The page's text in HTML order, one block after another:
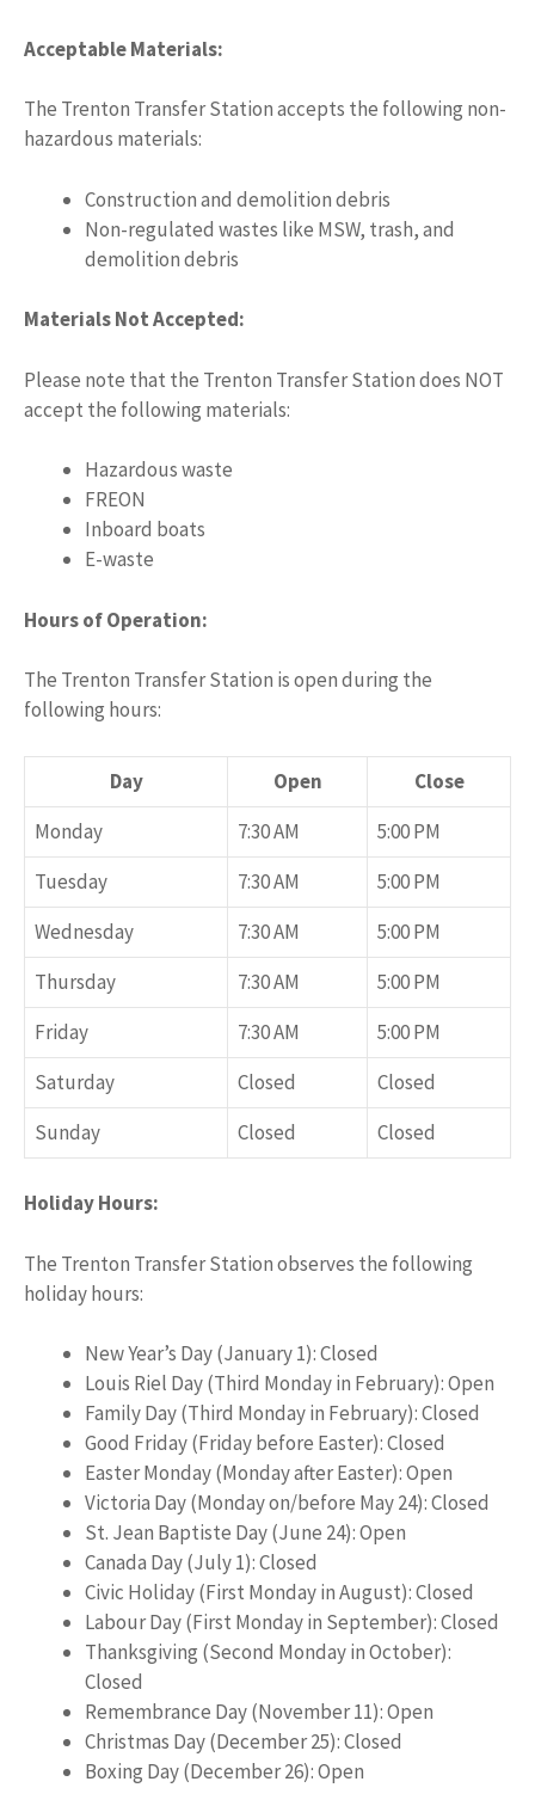
Acceptable Materials:
The Trenton Transfer Station accepts the following non-
hazardous materials:
Construction and demolition debris
Non-regulated wastes like MSW, trash, and
demolition debris
Materials Not Accepted:
Please note that the Trenton Transfer Station does NOT
accept the following materials:
Hazardous waste
FREON
Inboard boats
E-waste
Hours of Operation:
The Trenton Transfer Station is open during the
following hours:
Day Open
Close
Monday
7:30 AM
5:00 PM
Tuesday
7:30 AM
5:00 PM
Wednesday
7:30 AM
5:00 PM
Thursday
7:30 AM
5:00 PM
Friday
7:30 AM
5:00 PM
Saturday
Closed
Closed
Sunday
Closed Closed
Holiday Hours:
The Trenton Transfer Station observes the following
holiday hours:
New Year’s Day (January 1): Closed
Louis Riel Day (Third Monday in February): Open
Family Day (Third Monday in February): Closed
Good Friday (Friday before Easter): Closed
Easter Monday (Monday after Easter): Open
Victoria Day (Monday on/before May 24): Closed
St. Jean Baptiste Day (June 24): Open
Canada Day (July 1): Closed
Civic Holiday (First Monday in August): Closed
Labour Day (First Monday in September): Closed
Thanksgiving (Second Monday in October):
Closed
Remembrance Day (November 11): Open
Christmas Day (December 25): Closed
Boxing Day (December 26): Open